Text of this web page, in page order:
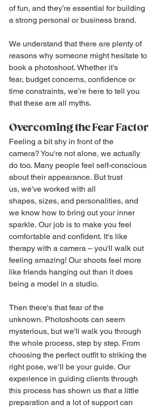
of fun, and they’re essential for building
a strong personal or business brand.
We understand that there are plenty of
reasons why someone might hesitate to
book a photoshoot. Whether it’s
fear, budget concerns, confidence or
time constraints, we’re here to tell you
that these are all myths.
Overcoming the Fear Factor
Feeling a bit shy in front of the
camera? You're not alone, we actually
do too. Many people feel self-conscious
about their appearance. But trust
us, we've worked with all
shapes, sizes, and personalities, and
we know how to bring out your inner
sparkle. Our job is to make you feel
comfortable and confident. It's like
therapy with a camera – you'll walk out
feeling amazing! Our shoots feel more
like friends hanging out than it does
being a model in a studio.
Then there's that fear of the
unknown. Photoshoots can seem
mysterious, but we'll walk you through
the whole process, step by step. From
choosing the perfect outfit to striking the
right pose, we’ll be your guide. Our
experience in guiding clients through
this process has shown us that a little
preparation and a lot of support can